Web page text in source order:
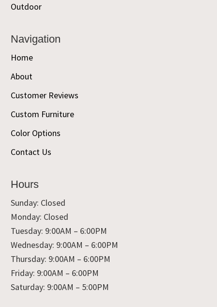
Outdoor
Navigation
Home
About
Customer Reviews
Custom Furniture
Color Options
Contact Us
Hours
Sunday: Closed
Monday: Closed
Tuesday: 9:00AM – 6:00PM
Wednesday: 9:00AM – 6:00PM
Thursday: 9:00AM – 6:00PM
Friday: 9:00AM – 6:00PM
Saturday: 9:00AM – 5:00PM